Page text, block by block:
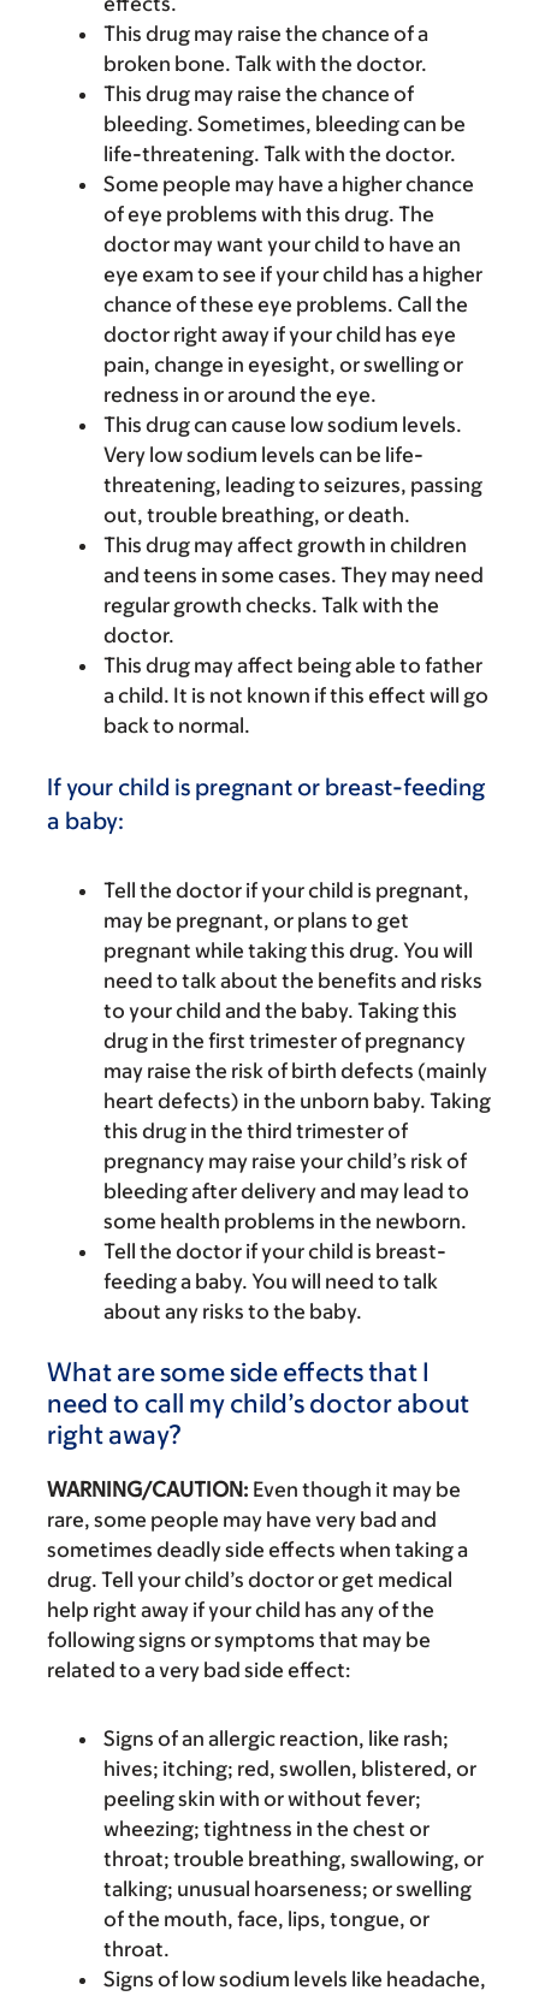
This drug may raise the chance of a
broken bone. Talk with the doctor.
This drug may raise the chance of
bleeding. Sometimes, bleeding can be
life-threatening. Talk with the doctor.
Some people may have a higher chance
of eye problems with this drug. The
doctor may want your child to have an
eye exam to see if your child has a higher
chance of these eye problems. Call the
doctor right away if your child has eye
pain, change in eyesight, or swelling or
redness in or around the eye.
This drug can cause low sodium levels.
Very low sodium levels can be life-
threatening, leading to seizures, passing
out, trouble breathing, or death.
This drug may affect growth in children
and teens in some cases. They may need
regular growth checks. Talk with the
doctor.
This drug may affect being able to father
a child. It is not known if this effect will go
back to normal.
If your child is pregnant or breast-feeding
a baby:
Tell the doctor if your child is pregnant,
may be pregnant, or plans to get
pregnant while taking this drug. You will
need to talk about the benefits and risks
to your child and the baby. Taking this
drug in the first trimester of pregnancy
may raise the risk of birth defects (mainly
heart defects) in the unborn baby. Taking
this drug in the third trimester of
pregnancy may raise your child’s risk of
bleeding after delivery and may lead to
some health problems in the newborn.
Tell the doctor if your child is breast-
feeding a baby. You will need to talk
about any risks to the baby.
What are some side effects that I
need to call my child’s doctor about
right away?
WARNING/CAUTION: Even though it may be
rare, some people may have very bad and
sometimes deadly side effects when taking a
drug. Tell your child’s doctor or get medical
help right away if your child has any of the
following signs or symptoms that may be
related to a very bad side effect:
Signs of an allergic reaction, like rash;
hives; itching; red, swollen, blistered, or
peeling skin with or without fever;
wheezing; tightness in the chest or
throat; trouble breathing, swallowing, or
talking; unusual hoarseness; or swelling
of the mouth, face, lips, tongue, or
throat.
Signs of low sodium levels like headache,